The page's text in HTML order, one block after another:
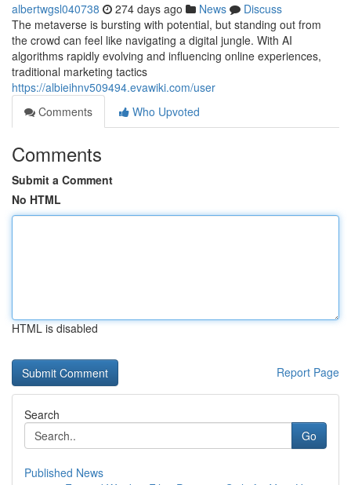
albertwgsl040738 274 days ago News
Discuss
The metaverse is bursting with potential, but standing out from
the crowd can feel like navigating a digital jungle. With AI
algorithms rapidly evolving and influencing online experiences,
traditional marketing tactics
https://albieihnv509494.evawiki.com/user
Comments
Who Upvoted
Comments
Submit a Comment
No HTML
HTML is disabled
Report Page
Search
Go
Published News